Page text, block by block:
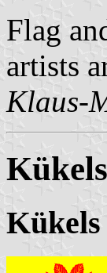
Flag
artists
Klaus-